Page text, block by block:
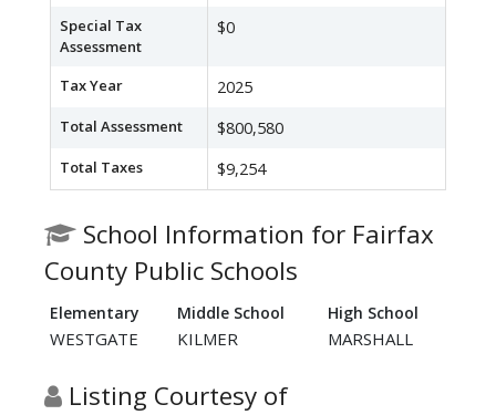
Special Tax
Assessment
$0
Tax Year 2025
Total Assessment $800,580
Total Taxes $9,254
School Information for Fairfax
County Public Schools
Elementary Middle School High School
WESTGATE KILMER MARSHALL
Listing Courtesy of